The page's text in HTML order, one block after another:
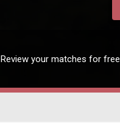
Review your matches for free